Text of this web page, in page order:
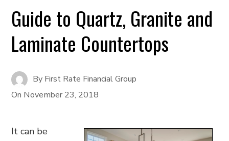
Guide to Quartz, Granite and
Laminate Countertops
By First Rate Financial Group
On November 23, 2018
It can be